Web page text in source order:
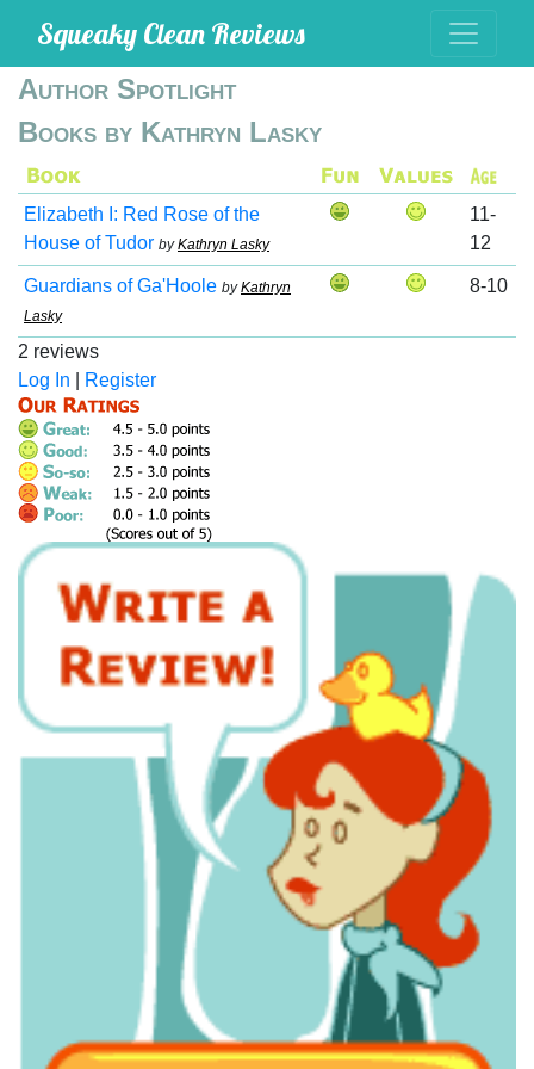
Squeaky Clean Reviews
Author Spotlight
Books by Kathryn Lasky
Elizabeth I: Red Rose of the
House of Tudor byKathryn Lasky
11-
12
Guardians of Ga'Hoole byKathryn
Lasky
8-10
2 reviews
Log In
Register